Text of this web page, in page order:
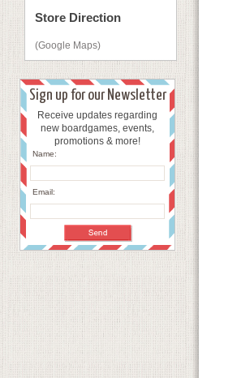
Store Direction
(Google Maps)
Sign up for our Newsletter
Receive updates regarding
new boardgames, events,
promotions & more!
Name:
Email: